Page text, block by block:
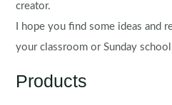
creator.
I hope you find some ideas and
your classroom or Sunday
Products